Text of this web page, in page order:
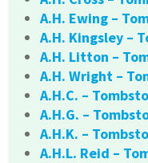
A.H. Ewing –
A.H. Kingsley –
A.H. Litton –
A.H. Wright –
A.H.C. –
A.H.G. –
A.H.K. –
A.H.L. Reid –